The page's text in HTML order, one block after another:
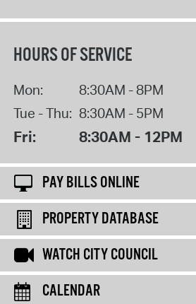
HOURS OF SERVICE
Mon:
8:30AM - 8PM
Tue - Thu: 8:30AM - 5PM
Fri: 8:30AM - 12PM
PAY BILLS ONLINE
PROPERTY DATABASE
WATCH CITY COUNCIL
CALENDAR